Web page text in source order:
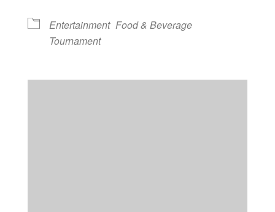
Entertainment Food & Beverage
Tournament